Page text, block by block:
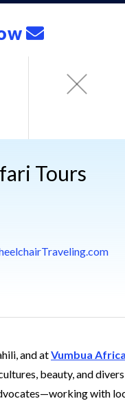
Tours
and atVumbua
beauty, and
with